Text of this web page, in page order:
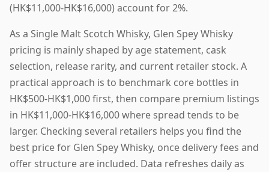
(HK$11,000-HK$16,000) account for 2%.
As a Single Malt Scotch Whisky, Glen Spey Whisky
pricing is mainly shaped by age statement, cask
selection, release rarity, and current retailer stock. A
practical approach is to benchmark core bottles in
HK$500-HK$1,000 first, then compare premium listings
in HK$11,000-HK$16,000 where spread tends to be
larger. Checking several retailers helps you find the
best price for Glen Spey Whisky, once delivery fees and
offer structure are included. Data refreshes daily as